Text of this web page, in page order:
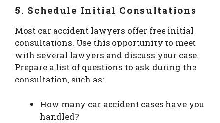
5. Schedule Initial Consultations
Most car accident lawyers offer free initial
consultations. Use this opportunity to meet
with several lawyers and discuss your case.
Prepare a list of questions to ask during the
consultation, such as:
How many car accident cases have you
handled?